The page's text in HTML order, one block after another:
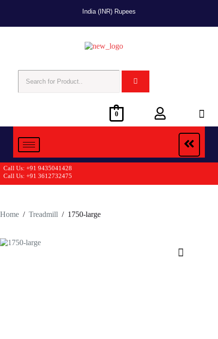
India (INR) Rupees
0
Call Us: +91 9435041428
Call Us: +91 3612732475
Home / Treadmill / 1750-large